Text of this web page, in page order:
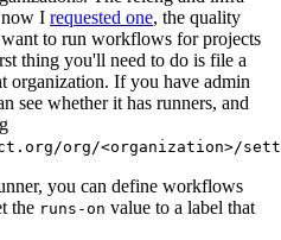
now I requested one, the quality
to run workflows for projects
thing you'll need to do is file a
organization. If you have admin
see whether it has runners, and
org/<organization>/
you can define workflows
the runs-on value to a label that